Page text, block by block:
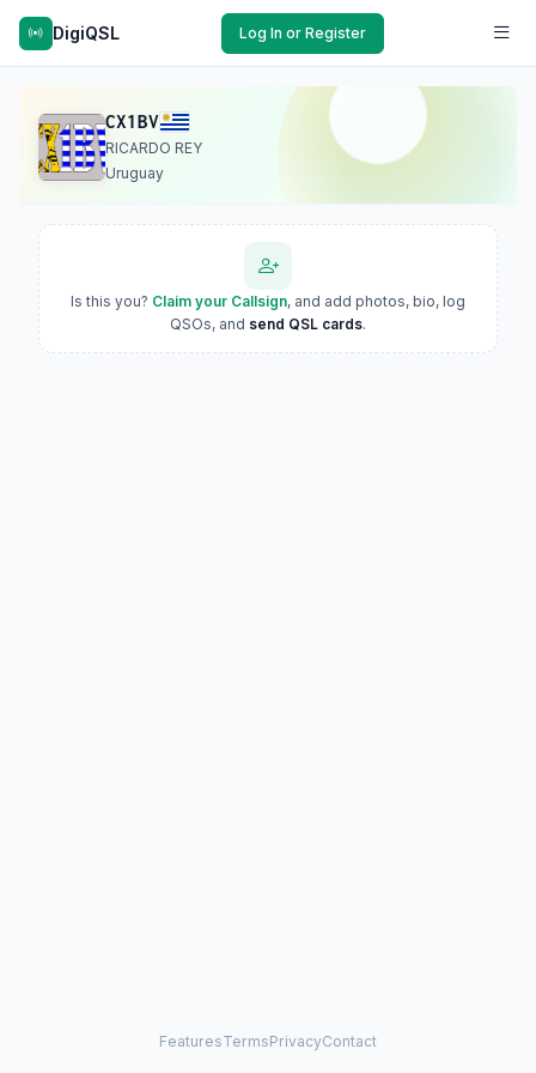
DigiQSL Log In or Register
CX1BV
RICARDO REY
Uruguay
Is this you? Claim your Callsign, and add photos, bio, log
QSOs, and send QSL cards.
FeaturesTermsPrivacyContact